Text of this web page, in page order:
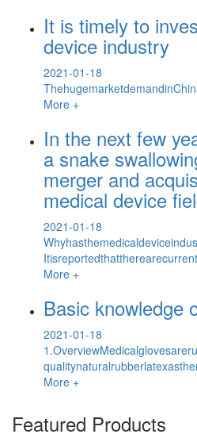
It is timely to
device industry
2021-01-18
More +
In the next few
a snake
merger and
medical device
2021-01-18
More +
Basic knowledge
2021-01-18
More +
Featured Products